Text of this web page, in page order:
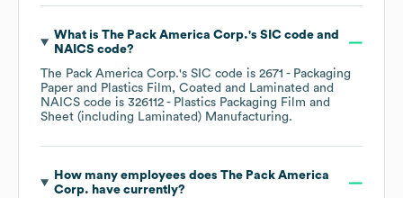
What is The Pack America Corp.'s SIC code
NAICS code?
The Pack America Corp.'s SIC code is 2671 - Packaging
Paper and Plastics Film, Coated and Laminated
NAICS code is 326112 - Plastics Packaging Film and
Sheet (including Laminated) Manufacturing.
How many employees does The Pack America
Corp. have currently?